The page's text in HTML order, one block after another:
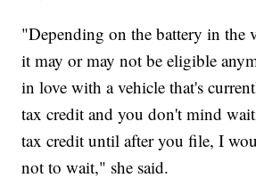
"Depending on the battery in the
it may or may not be eligible
in love with a vehicle that's
tax credit and you don't mind
tax credit until after you file, I
not to wait," she said.